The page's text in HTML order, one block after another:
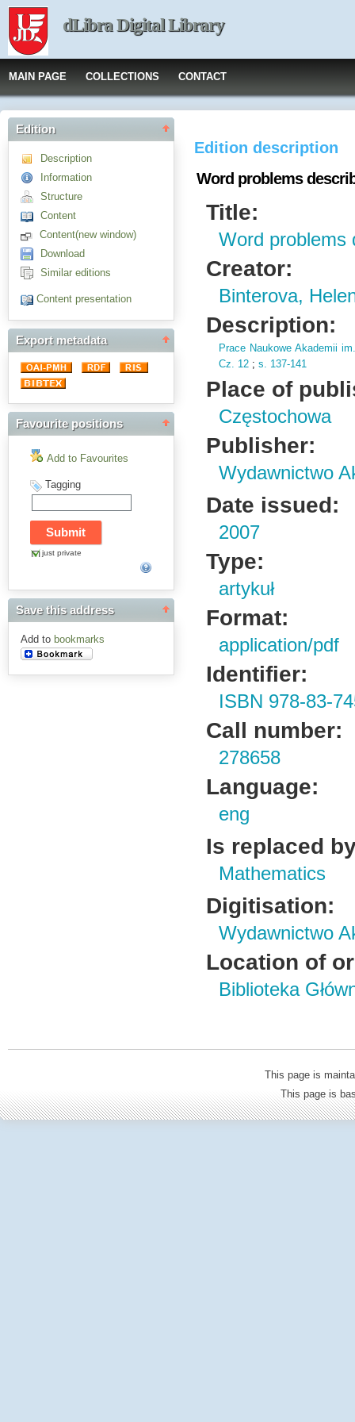
dLibra Digital Library
MAIN PAGE COLLECTIONS CONTACT
Edition
Description
Information
Structure
Content
Content(new window)
Download
Similar editions
Content presentation
Export metadata
Favourite positions
Add to Favourites
Tagging
just private
Save this address
Add to bookmarks
Edition description
Word problems
Title:
Word problems
Creator:
Binterova,
Description:
Prace Naukowe Akademii
Cz. 12 ;s. 137-141
Place of
Częstochowa
Publisher:
Wydawnictwo
Date issued:
2007
Type:
artykuł
Format:
application/pdf
Identifier:
ISBN 978-83-
Call number:
278658
Language:
eng
Is replaced
Mathematics
Digitisation:
Wydawnictwo
Location of
Biblioteka
This page is
This page is